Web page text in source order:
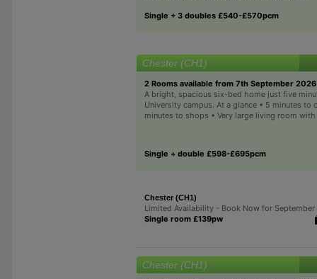
Single + 3 doubles £540-£570pcm
Chester (CH1)
2 Rooms available from 7th September 2026
A bright, spacious six-bed home just five
University campus. At a glance • 5 minutes to
minutes to shops • Very large living room
Single + double £598-£695pcm
Chester (CH1)
Limited Availability - Book Now for
Single room £139pw
Chester (CH1)